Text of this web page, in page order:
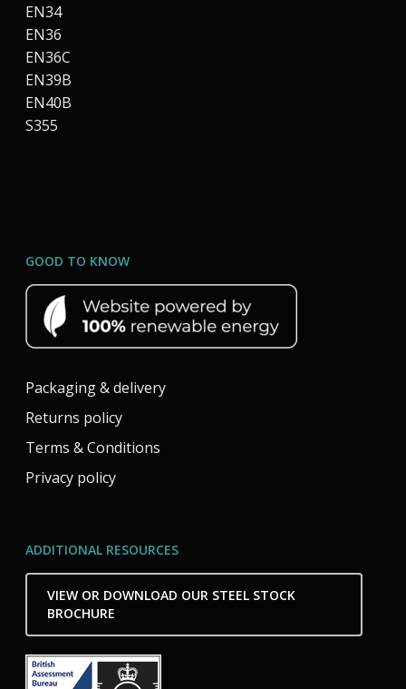
EN34
EN36
EN36C
EN39B
EN40B
S355
GOOD TO KNOW
Packaging & delivery
Returns policy
Terms & Conditions
Privacy policy
ADDITIONAL RESOURCES
VIEW OR DOWNLOAD OUR STEEL STOCK
BROCHURE